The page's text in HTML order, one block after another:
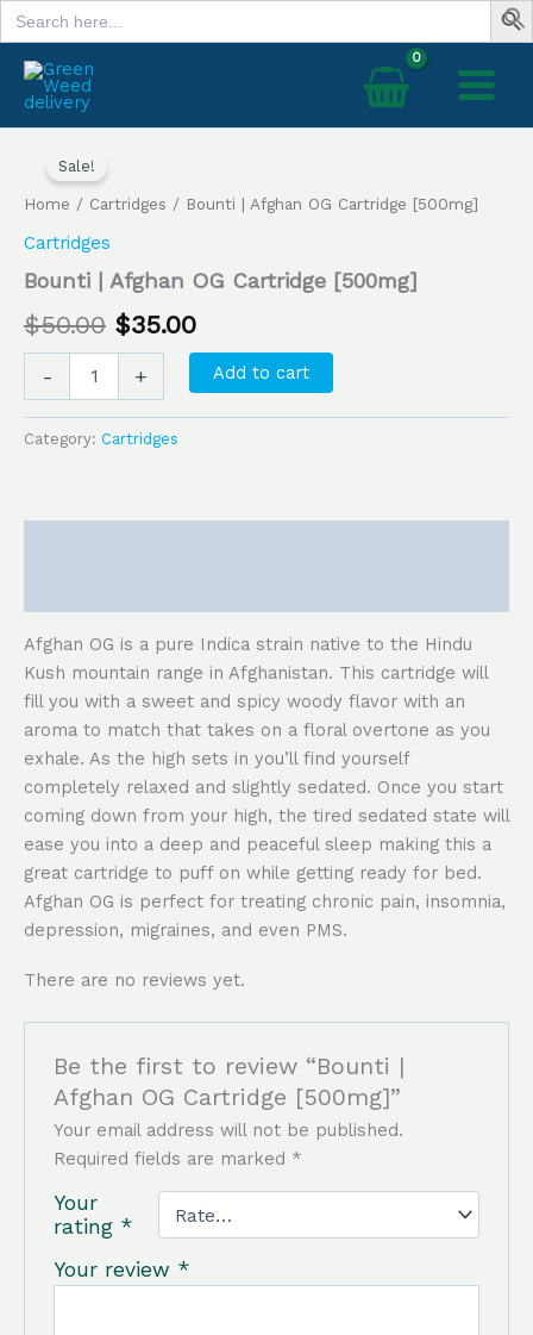
Search
for:
Skip
to
content
Sale!
Home / Cartridges / Bounti | Afghan OG Cartridge [500mg]
Cartridges
Bounti | Afghan OG Cartridge [500mg]
$50.00
price
$50.00.
$35.00
price
$35.00.
-
Afghan
OG
Cartridge
[500mg]
quantity
+ Add to cart
Category: Cartridges
Afghan OG is a pure Indica strain native to the Hindu
Kush mountain range in Afghanistan. This cartridge will
fill you with a sweet and spicy woody flavor with an
aroma to match that takes on a floral overtone as you
exhale. As the high sets in you’ll find yourself
completely relaxed and slightly sedated. Once you start
coming down from your high, the tired sedated state will
ease you into a deep and peaceful sleep making this a
great cartridge to puff on while getting ready for bed.
Afghan OG is perfect for treating chronic pain, insomnia,
depression, migraines, and even PMS.
There are no reviews yet.
Be the first to review “Bounti |
Afghan OG Cartridge [500mg]”
Your email address will not be published.
Required fields are marked *
Your
rating *
Your review *